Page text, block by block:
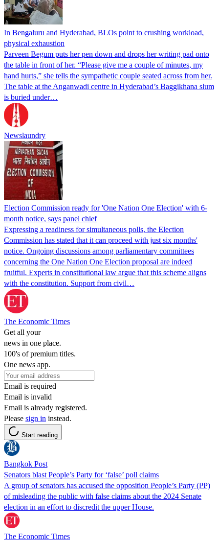
In Bengaluru and Hyderabad, BLOs point to crushing workload,
physical exhaustion
Parveen Begum puts her pen down and drops her writing pad onto
the table in front of her. “Please give me a couple of minutes, my
hand hurts,” she tells the sympathetic couple seated across from her.
The table at the Anganwadi centre in Hyderabad’s Baggikhana slum
is buried under…
Newslaundry
Election Commission ready for 'One Nation One Election' with 6-
month notice, says panel chief
Expressing a readiness for simultaneous polls, the Election
Commission has stated that it can proceed with just six months'
notice. Ongoing discussions among parliamentary committees
concerning the One Nation One Election proposal are indeed
fruitful. Experts in constitutional law argue that this scheme aligns
with the constitution. Support from civil…
The Economic Times
Get all your
news in one place.
100's of premium titles.
One news app.
Email is required
Email is invalid
Email is already registered.
Please sign in instead.
Start reading
Bangkok Post
Senators blast People’s Party for ‘false’ poll claims
A group of senators has accused the opposition People’s Party (PP)
of misleading the public with false claims about the 2024 Senate
election in an effort to discredit the upper House.
The Economic Times